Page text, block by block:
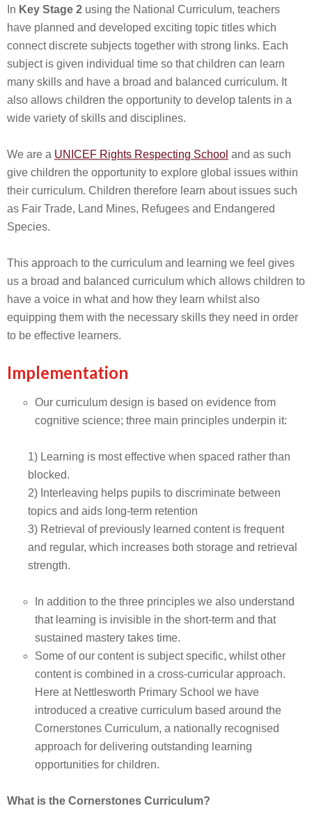
In Key Stage 2 using the National Curriculum, teachers
have planned and developed exciting topic titles which
connect discrete subjects together with strong links. Each
subject is given individual time so that children can learn
many skills and have a broad and balanced curriculum. It
also allows children the opportunity to develop talents in a
wide variety of skills and disciplines.
We are a UNICEF Rights Respecting School and as such
give children the opportunity to explore global issues within
their curriculum. Children therefore learn about issues such
as Fair Trade, Land Mines, Refugees and Endangered
Species.
This approach to the curriculum and learning we feel gives
us a broad and balanced curriculum which allows children to
have a voice in what and how they learn whilst also
equipping them with the necessary skills they need in order
to be effective learners.
Implementation
Our curriculum design is based on evidence from
cognitive science; three main principles underpin it:
1) Learning is most effective when spaced rather than
blocked.
2) Interleaving helps pupils to discriminate between
topics and aids long-term retention
3) Retrieval of previously learned content is frequent
and regular, which increases both storage and retrieval
strength.
In addition to the three principles we also understand
that learning is invisible in the short-term and that
sustained mastery takes time.
Some of our content is subject specific, whilst other
content is combined in a cross-curricular approach.
Here at Nettlesworth Primary School we have
introduced a creative curriculum based around the
Cornerstones Curriculum, a nationally recognised
approach for delivering outstanding learning
opportunities for children.
What is the Cornerstones Curriculum?